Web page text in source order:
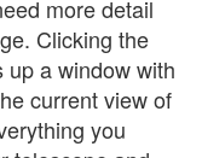
more detail
Clicking the
a window with
current view of
you